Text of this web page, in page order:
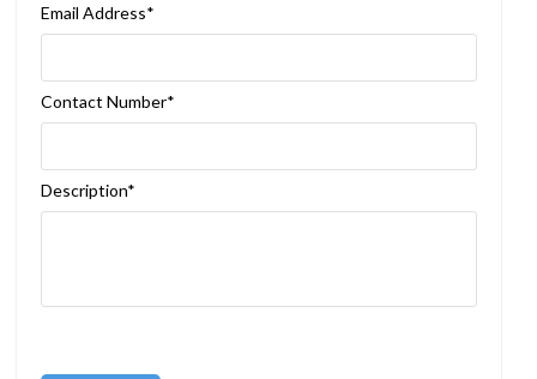
Email Address*
Contact Number*
Description*